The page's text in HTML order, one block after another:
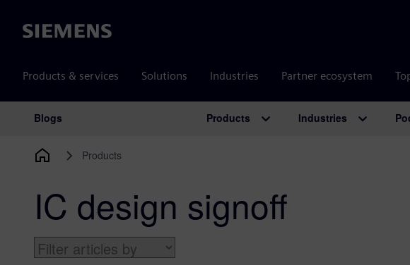
Siemens
Products & services Solutions Industries Partner ecosystem
Main Navigation
Blogs Products Industries
Products
IC design signoff